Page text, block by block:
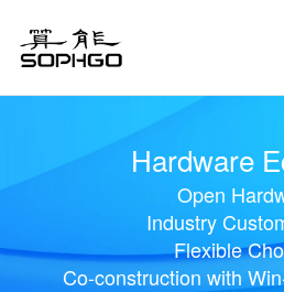
Hardware
Open
Industry
Flexible
Co-construction with